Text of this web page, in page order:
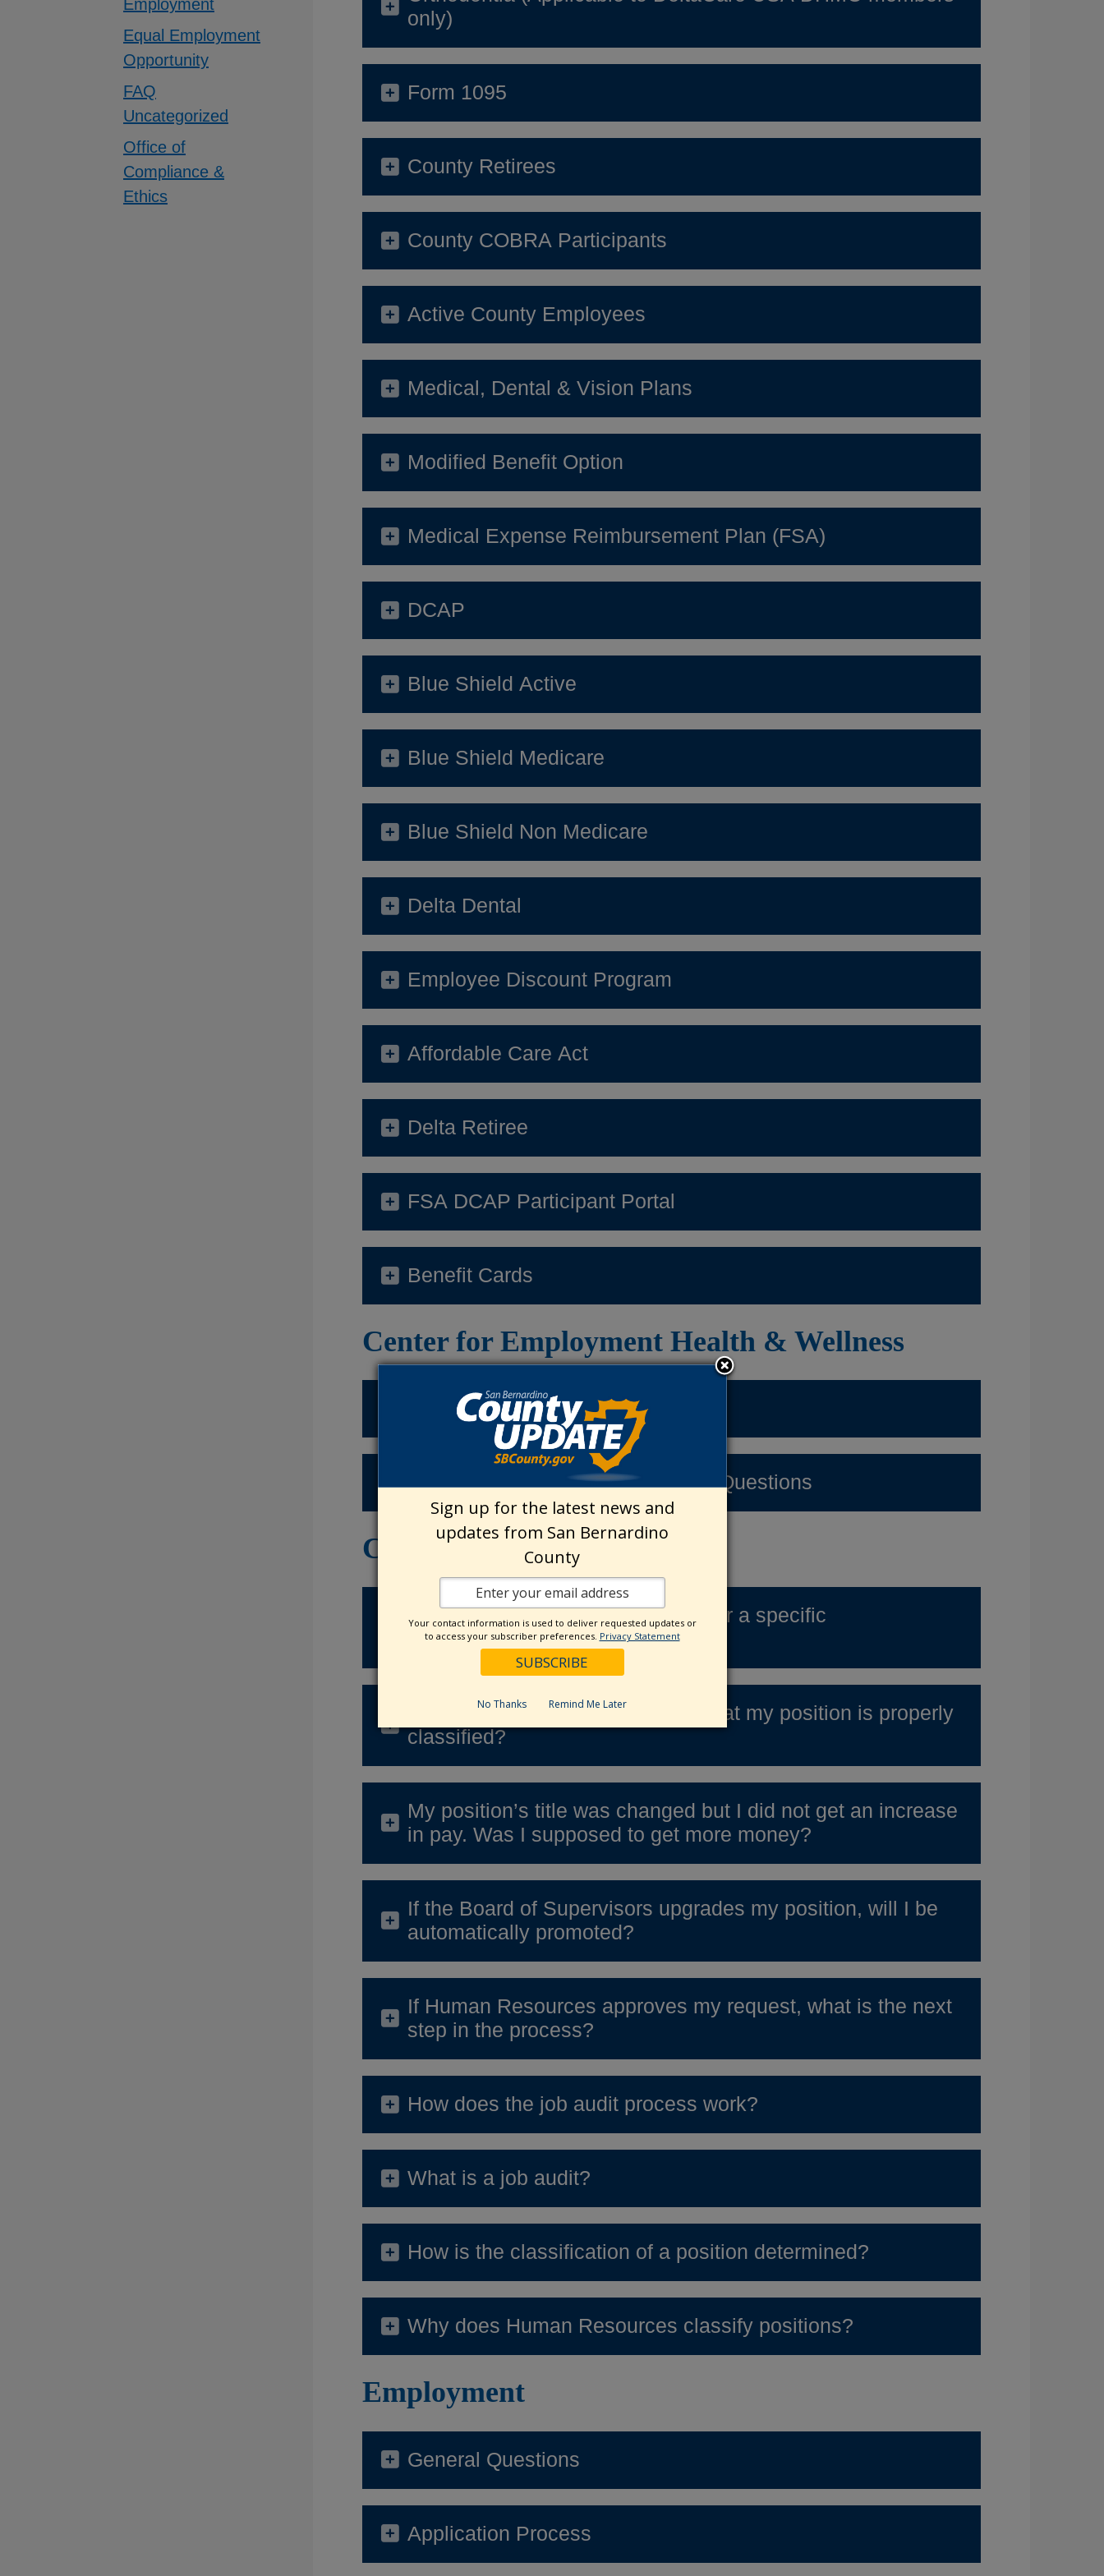
Employment
Equal Employment
Opportunity
FAQ
Uncategorized
Office of
Compliance &
Ethics
only)
Form 1095
County Retirees
County COBRA Participants
Active County Employees
Medical, Dental & Vision Plans
Modified Benefit Option
Medical Expense Reimbursement Plan (FSA)
DCAP
Blue Shield Active
Blue Shield Medicare
Blue Shield Non Medicare
Delta Dental
Employee Discount Program
Affordable Care Act
Delta Retiree
FSA DCAP Participant Portal
Benefit Cards
Center for Employment Health & Wellness
General Questions
Modified Duty & Work Restriction Questions
Classification
How do I check the FLSA status for a specific
classification?
What if the job audit determines that my position is properly
classified?
My position’s title was changed but I did not get an increase
in pay. Was I supposed to get more money?
If the Board of Supervisors upgrades my position, will I be
automatically promoted?
If Human Resources approves my request, what is the next
step in the process?
How does the job audit process work?
What is a job audit?
How is the classification of a position determined?
Why does Human Resources classify positions?
Employment
General Questions
Application Process
Sign up for the latest news and
updates from San Bernardino
County
Your contact information is used to deliver requested updates or
to access your subscriber preferences. Privacy Statement
No Thanks Remind Me Later